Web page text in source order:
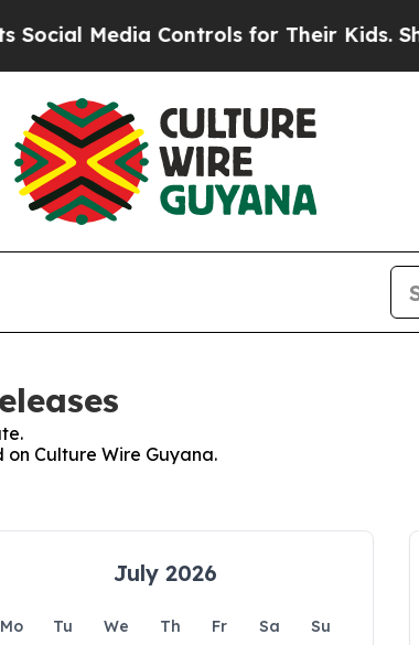
Media Controls for Their Kids. Should
Culture Wire Guyana.
July 2026
Mo Tu We Th Fr Sa
Su